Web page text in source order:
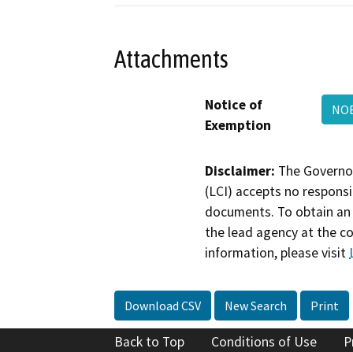
Attachments
Notice of
Exemption
Disclaimer: The
(LCI) accepts no
documents. To obtain
the lead agency at the
information, please visit
Download CSV New Search Print
Back to Top Conditions of Use